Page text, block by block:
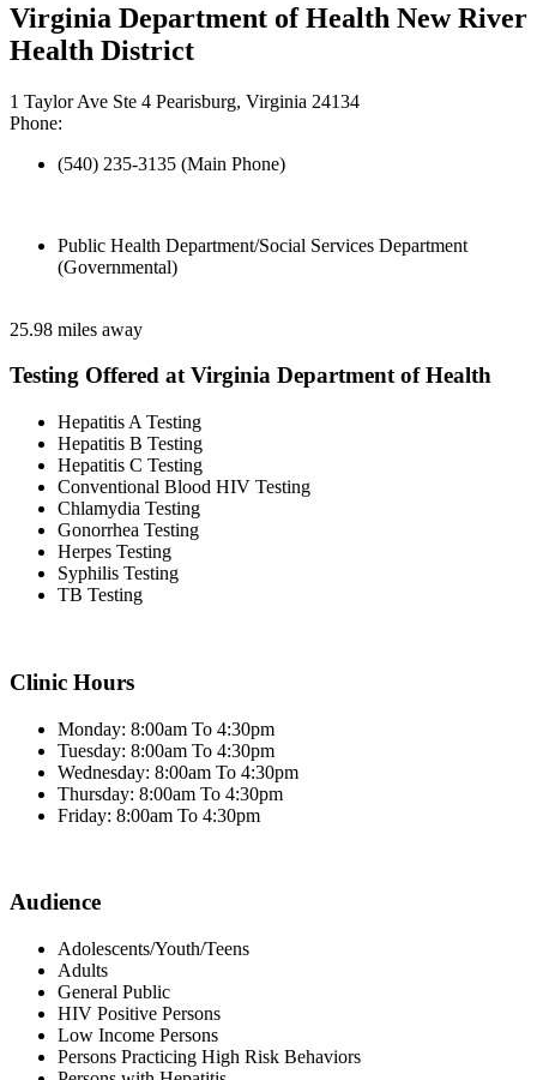
Virginia Department of Health New River
Health District
1 Taylor Ave Ste 4 Pearisburg, Virginia 24134
Phone:
(540) 235-3135 (Main Phone)
Public Health Department/Social Services Department
(Governmental)
25.98 miles away
Testing Offered at Virginia Department of Health
Hepatitis A Testing
Hepatitis B Testing
Hepatitis C Testing
Conventional Blood HIV Testing
Chlamydia Testing
Gonorrhea Testing
Herpes Testing
Syphilis Testing
TB Testing
Clinic Hours
Monday: 8:00am To 4:30pm
Tuesday: 8:00am To 4:30pm
Wednesday: 8:00am To 4:30pm
Thursday: 8:00am To 4:30pm
Friday: 8:00am To 4:30pm
Audience
Adolescents/Youth/Teens
Adults
General Public
HIV Positive Persons
Low Income Persons
Persons Practicing High Risk Behaviors